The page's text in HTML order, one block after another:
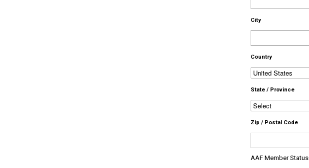
City
Country
State / Province
Zip / Postal Code
AAF Member Status